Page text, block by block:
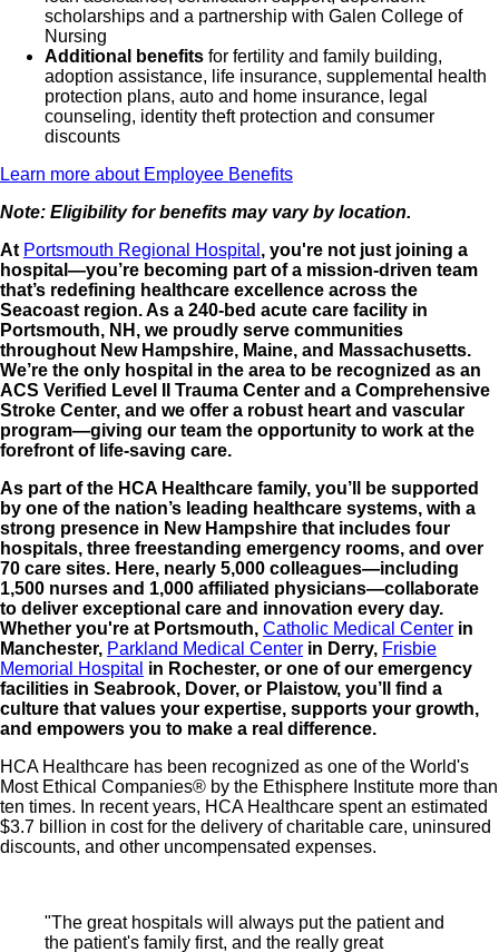
scholarships and a partnership with Galen College of
Nursing
Additional benefits for fertility and family building,
adoption assistance, life insurance, supplemental health
protection plans, auto and home insurance, legal
counseling, identity theft protection and consumer
discounts
Learn more about Employee Benefits
Note: Eligibility for benefits may vary by location.
At Portsmouth Regional Hospital , you're not just joining a
hospital—you’re becoming part of a mission-driven team
that’s redefining healthcare excellence across the
Seacoast region. As a 240-bed acute care facility in
Portsmouth, NH, we proudly serve communities
throughout New Hampshire, Maine, and Massachusetts.
We’re the only hospital in the area to be recognized as an
ACS Verified Level II Trauma Center and a Comprehensive
Stroke Center, and we offer a robust heart and vascular
program—giving our team the opportunity to work at the
forefront of life-saving care.
As part of the HCA Healthcare family, you’ll be supported
by one of the nation’s leading healthcare systems, with a
strong presence in New Hampshire that includes four
hospitals, three freestanding emergency rooms, and over
70 care sites. Here, nearly 5,000 colleagues—including
1,500 nurses and 1,000 affiliated physicians—collaborate
to deliver exceptional care and innovation every day.
Whether you're at Portsmouth, Catholic Medical Center in
Manchester, Parkland Medical Center in Derry, Frisbie
Memorial Hospital in Rochester, or one of our emergency
facilities in Seabrook, Dover, or Plaistow, you’ll find a
culture that values your expertise, supports your growth,
and empowers you to make a real difference.
HCA Healthcare has been recognized as one of the World's
Most Ethical Companies® by the Ethisphere Institute more than
ten times. In recent years, HCA Healthcare spent an estimated
$3.7 billion in cost for the delivery of charitable care, uninsured
discounts, and other uncompensated expenses.
"The great hospitals will always put the patient and
the patient's family first, and the really great